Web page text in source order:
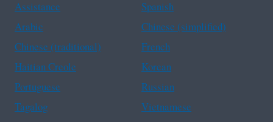
Assistance
Spanish
Arabic
Chinese (simplified)
Chinese (traditional)
French
Haitian Creole
Korean
Portuguese
Russian
Tagalog
Vietnamese